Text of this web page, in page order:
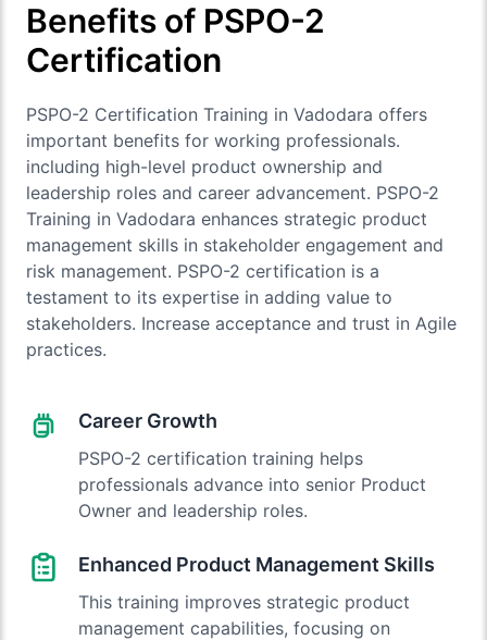
Benefits of PSPO-2
Certification
PSPO-2 Certification Training in Vadodara offers
important benefits for working professionals.
including high-level product ownership and
leadership roles and career advancement. PSPO-2
Training in Vadodara enhances strategic product
management skills in stakeholder engagement and
risk management. PSPO-2 certification is a
testament to its expertise in adding value to
stakeholders. Increase acceptance and trust in Agile
practices.
Career Growth
PSPO-2 certification training helps
professionals advance into senior Product
Owner and leadership roles.
Enhanced Product Management Skills
This training improves strategic product
management capabilities, focusing on